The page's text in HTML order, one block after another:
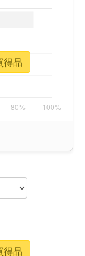
得品
得品